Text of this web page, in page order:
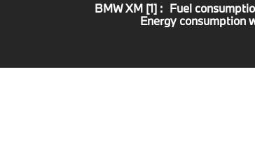
BMW XM [1] : Fuel
Energy consumption